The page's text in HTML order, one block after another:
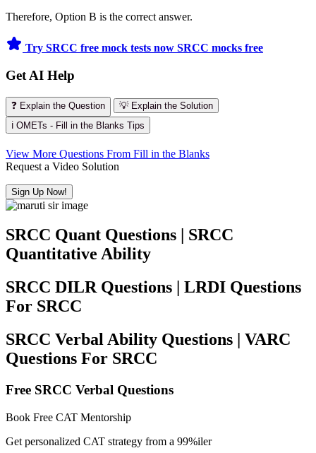
Therefore, Option B is the correct answer.
Try SRCC free mock tests now SRCC mocks free
Get AI Help
❓ Explain the Question
💡 Explain the Solution
ℹ️ OMETs - Fill in the Blanks Tips
View More Questions From Fill in the Blanks
Request a Video Solution
Sign Up Now!
SRCC Quant Questions | SRCC
Quantitative Ability
SRCC DILR Questions | LRDI Questions
For SRCC
SRCC Verbal Ability Questions | VARC
Questions For SRCC
Free SRCC Verbal Questions
Book Free CAT Mentorship
Get personalized CAT strategy from a 99%iler